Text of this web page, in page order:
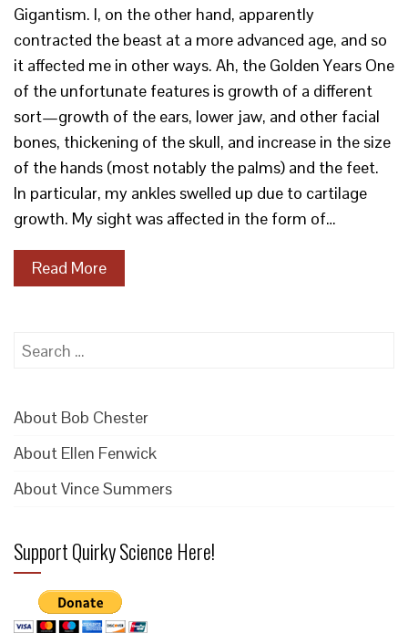
Gigantism. I, on the other hand, apparently
contracted the beast at a more advanced age, and so
it affected me in other ways. Ah, the Golden Years One
of the unfortunate features is growth of a different
sort—growth of the ears, lower jaw, and other facial
bones, thickening of the skull, and increase in the size
of the hands (most notably the palms) and the feet.
In particular, my ankles swelled up due to cartilage
growth. My sight was affected in the form of…
Read More
Search
About Bob Chester
About Ellen Fenwick
About Vince Summers
Support Quirky Science Here!